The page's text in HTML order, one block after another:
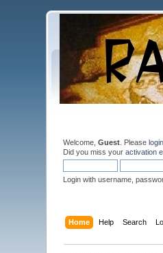
Welcome,Guest . Pleaselogin
Did you miss youractivation
Login with username,
Home Help Search